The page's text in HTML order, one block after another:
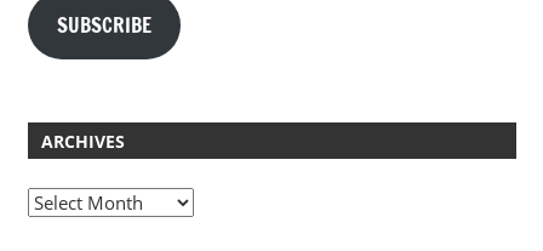
SUBSCRIBE
ARCHIVES
Archives